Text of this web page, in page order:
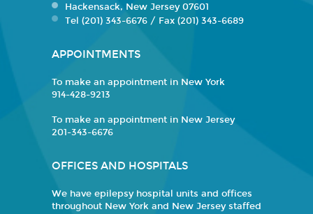
Hackensack, New Jersey 07601
Tel (201) 343-6676 / Fax (201) 343-6689
APPOINTMENTS
To make an appointment in New York
914-428-9213
To make an appointment in New Jersey
201-343-6676
OFFICES AND HOSPITALS
We have epilepsy hospital units and offices
throughout New York and New Jersey staffed